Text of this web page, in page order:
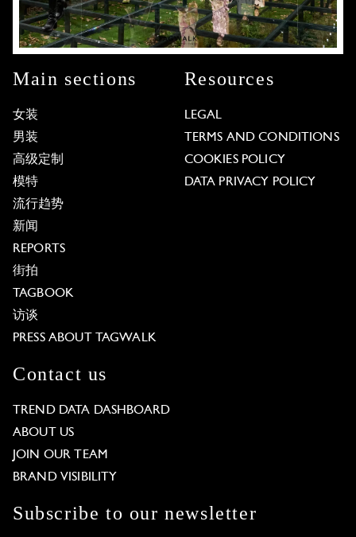
Main sections
女装
男装
高级定制
模特
流行趋势
新闻
REPORTS
街拍
TAGBOOK
访谈
PRESS ABOUT TAGWALK
Resources
LEGAL
TERMS AND CONDITIONS
COOKIES POLICY
DATA PRIVACY POLICY
Contact us
TREND DATA DASHBOARD
ABOUT US
JOIN OUR TEAM
BRAND VISIBILITY
Subscribe to our newsletter